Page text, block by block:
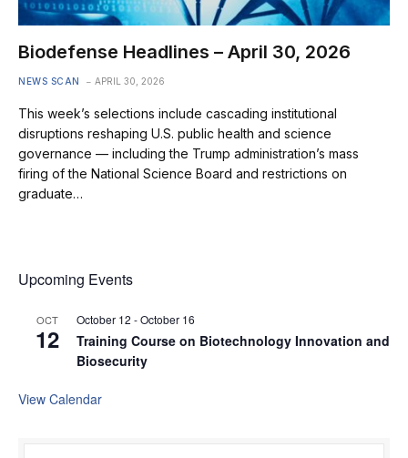
Biodefense Headlines – April 30, 2026
NEWS SCAN APRIL 30, 2026
This week’s selections include cascading institutional
disruptions reshaping U.S. public health and science
governance — including the Trump administration’s mass
firing of the National Science Board and restrictions on
graduate…
Upcoming Events
OCT
12
October 12 -October 16
Training Course on Biotechnology Innovation and
Biosecurity
View Calendar